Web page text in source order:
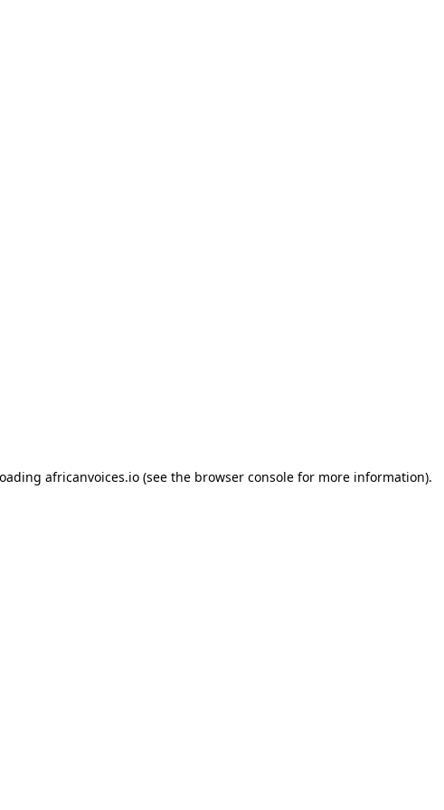
africanvoices.io (see the browser console for more information).